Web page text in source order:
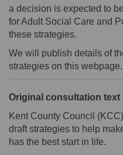
a decision is expected to
for Adult Social Care and
these strategies.
We will publish details of
strategies on this webpage.
Original consultation text
Kent County Council
draft strategies to help
has the best start in life.